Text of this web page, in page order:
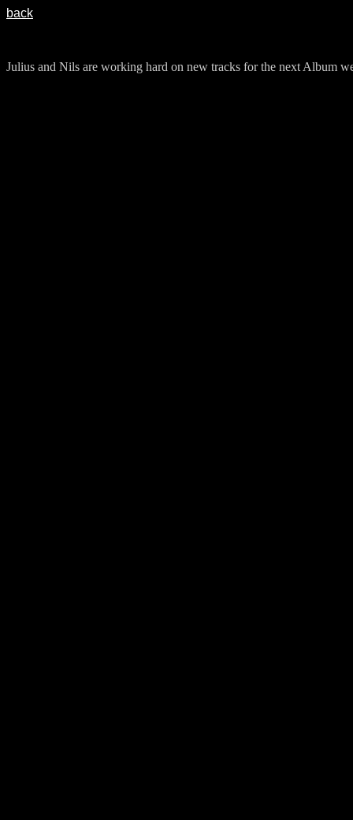
back
Julius and Nils are working hard on new tracks for the next Album